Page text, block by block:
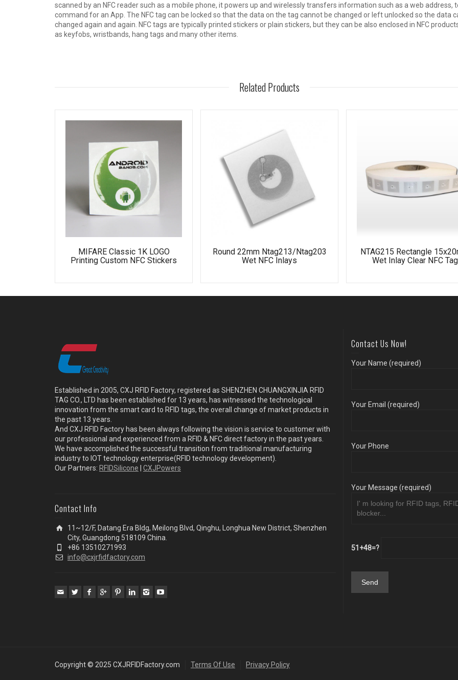
scanned by an NFC reader such as a mobile phone, it powers up and wirelessly transfers information such as a web address,
command for an App. The NFC tag can be locked so that the data on the tag cannot be changed or left unlocked so the data
changed again and again. NFC tags are typically printed stickers or plain stickers, but they can be also enclosed in NFC
as keyfobs, wristbands, hang tags and many other items.
Related Products
MIFARE Classic 1K LOGO
Printing Custom NFC Stickers
Round 22mm Ntag213/Ntag203
Wet NFC Inlays
NTAG215 Rectangle
Wet Inlay Clear NFC Tag
Established in 2005, CXJ RFID Factory, registered as SHENZHEN CHUANGXINJIA RFID
TAG CO., LTD has been established for 13 years, has witnessed the technological
innovation from the smart card to RFID tags, the overall change of market products in
the past 13 years.
And CXJ RFID Factory has been always following the vision is service to customer with
our professional and experienced from a RFID & NFC direct factory in the past years.
We have accomplished the successful transition from traditional manufacturing
industry to IOT technology enterprise(RFID technology development).
Our Partners: RFIDSilicone CXJPowers
Contact Info
11~12/F, Datang Era Bldg, Meilong Blvd, Qinghu, Longhua New District, Shenzhen
City, Guangdong 518109 China.
+86 13510271993
info@cxjrfidfactory.com
Contact Us Now!
Your Name (required)
Your Email (required)
Your Phone
Your Message (required)
51+48=?
Copyright © 2025 CXJRFIDFactory.com Terms Of Use Privacy Policy